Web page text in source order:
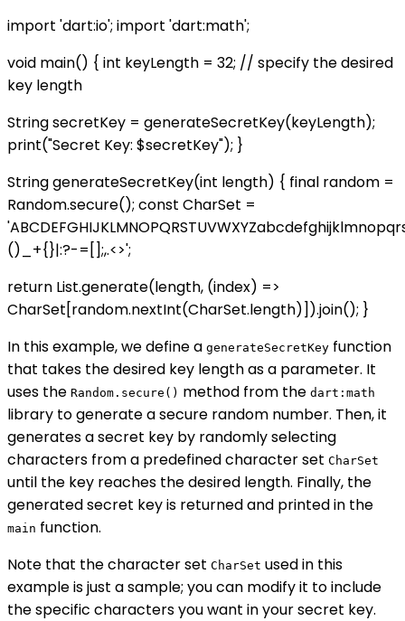
import 'dart:io'; import 'dart:math';
void main() { int keyLength = 32; // specify the desired
key length
String secretKey = generateSecretKey(keyLength);
print("Secret Key: $secretKey"); }
String generateSecretKey(int length) { final random =
Random.secure(); const CharSet =
()_+{}|:?-=[];,.<>';
return List.generate(length, (index) =>
CharSet[random.nextInt(CharSet.length)]).join(); }
In this example, we define a generateSecretKey function
that takes the desired key length as a parameter. It
uses the Random.secure() method from the dart:math
library to generate a secure random number. Then, it
generates a secret key by randomly selecting
characters from a predefined character set CharSet
until the key reaches the desired length. Finally, the
generated secret key is returned and printed in the
main function.
Note that the character set CharSet used in this
example is just a sample; you can modify it to include
the specific characters you want in your secret key.